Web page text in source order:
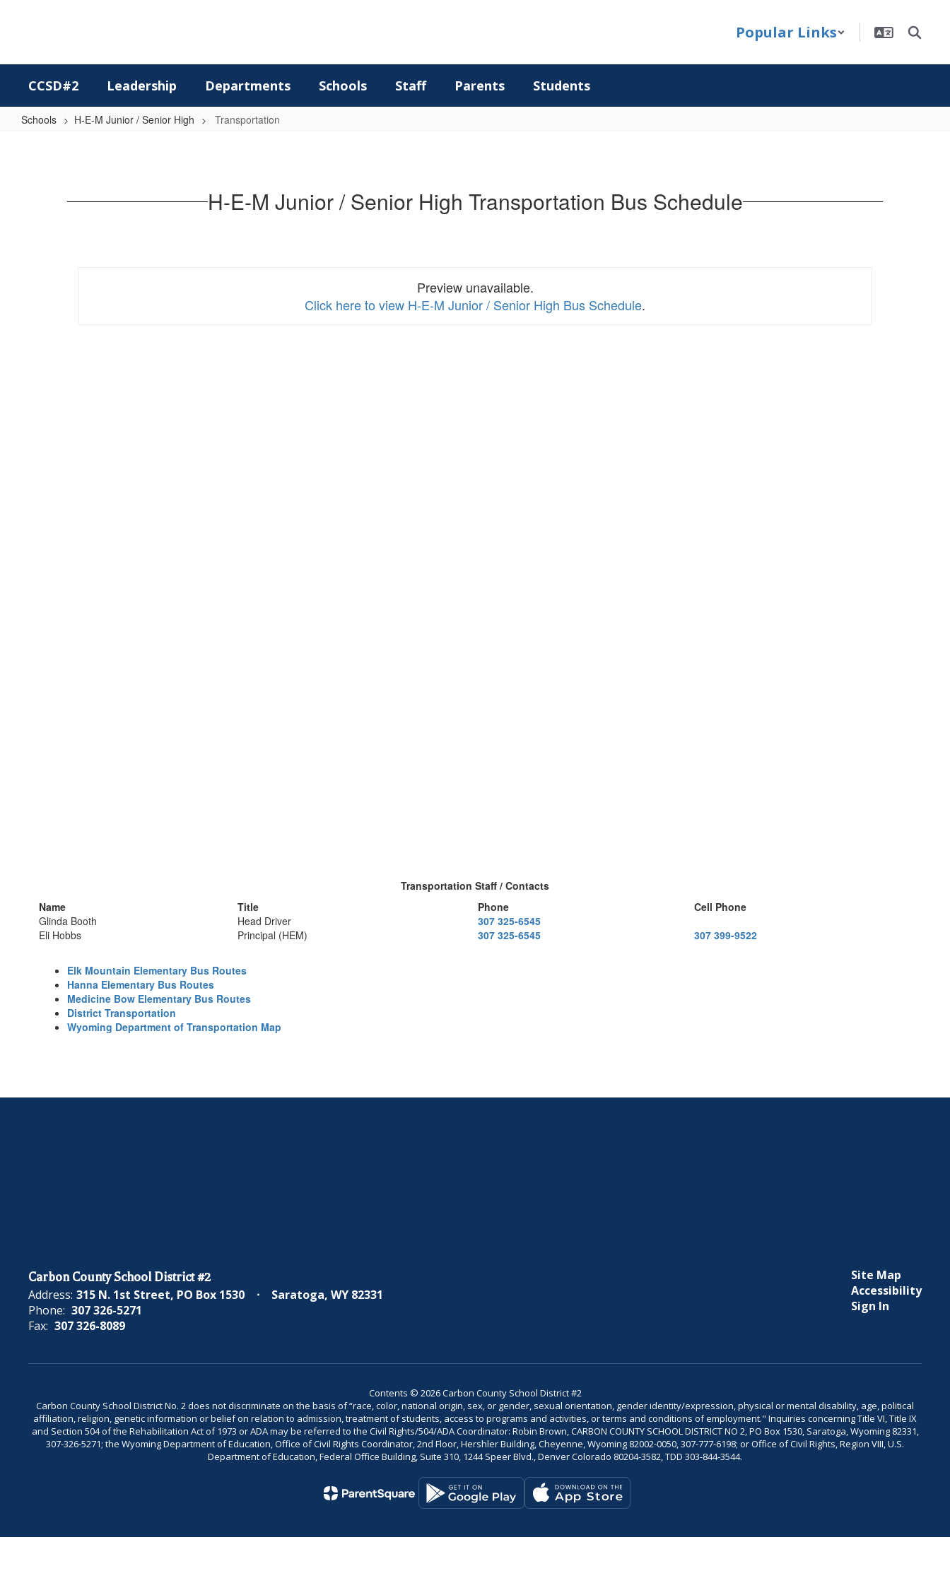
Popular Links
CCSD#2 Leadership Departments Schools Staff Parents Students
Schools H-E-M Junior / Senior High Transportation
H-E-M Junior / Senior High Transportation Bus Schedule
Preview unavailable.
Click here to view H-E-M Junior / Senior High Bus Schedule.
Transportation Staff / Contacts
Name
Title Phone
Cell Phone
Glinda Booth
Head Driver
307 325-6545
Eli Hobbs
Principal (HEM) 307 325-6545 307 399-9522
Elk Mountain Elementary Bus Routes
Hanna Elementary Bus Routes
Medicine Bow Elementary Bus Routes
District Transportation
Wyoming Department of Transportation Map
Carbon County School District #2
Address: 315 N. 1st Street PO Box 1530
Saratoga, WY 82331
Phone: 307 326-5271
Fax: 307 326-8089
Site Map
Accessibility
Sign In
Contents © 2026 Carbon County School District #2
Carbon County School District No. 2 does not discriminate on the basis of “race, color, national origin, sex, or gender, sexual orientation, gender identity/expression, physical or mental disability, age, political
affiliation, religion, genetic information or belief on relation to admission, treatment of students, access to programs and activities, or terms and conditions of employment." Inquiries concerning Title VI, Title IX
and Section 504 of the Rehabilitation Act of 1973 or ADA may be referred to the Civil Rights/504/ADA Coordinator: Robin Brown, CARBON COUNTY SCHOOL DISTRICT NO 2, PO Box 1530, Saratoga, Wyoming 82331,
307-326-5271; the Wyoming Department of Education, Office of Civil Rights Coordinator, 2nd Floor, Hershler Building, Cheyenne, Wyoming 82002-0050, 307-777-6198; or Office of Civil Rights, Region VIII, U.S.
Department of Education, Federal Office Building, Suite 310, 1244 Speer Blvd., Denver Colorado 80204-3582, TDD 303-844-3544.